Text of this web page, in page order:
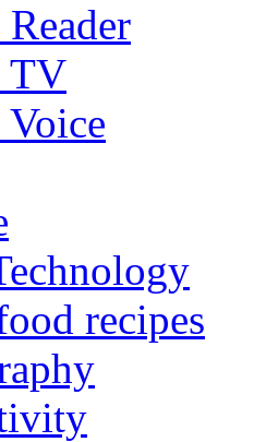
TV
recipes